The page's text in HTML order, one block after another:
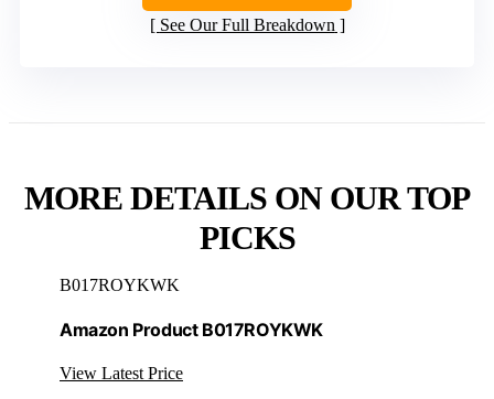
See Our Full Breakdown
MORE DETAILS ON OUR TOP
PICKS
B017ROYKWK
Amazon Product B017ROYKWK
View Latest Price